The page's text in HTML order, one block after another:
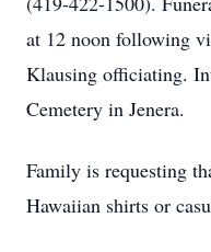
at 12 noon following
Klausing officiating.
Cemetery in Jenera.
Family is requesting
Hawaiian shirts or